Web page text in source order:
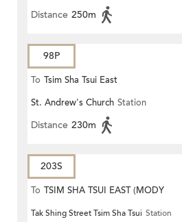
Distance 250m
98P
To Tsim Sha Tsui East
St. Andrew's Church Station
Distance 230m
203S
To TSIM SHA TSUI EAST (MODY
ROAD)
Tak Shing Street Tsim Sha Tsui Station